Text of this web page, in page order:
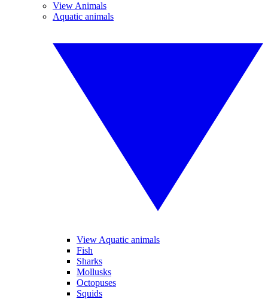
View Animals
Aquatic animals
View Aquatic animals
Fish
Sharks
Mollusks
Octopuses
Squids